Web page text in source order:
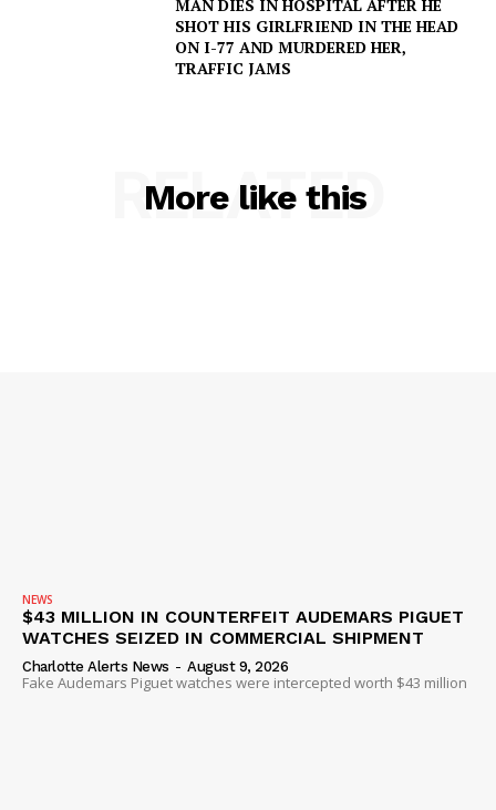
SUBSCRIBE NOW
Company
MAN DIES IN HOSPITAL AFTER HE
SHOT HIS GIRLFRIEND IN THE HEAD
ON I-77 AND MURDERED HER,
TRAFFIC JAMS
More like this
RELATED
NEWS
$43 MILLION IN COUNTERFEIT AUDEMARS PIGUET
WATCHES SEIZED IN COMMERCIAL SHIPMENT
Charlotte Alerts News - August 9, 2026
Fake Audemars Piguet watches were intercepted worth $43 million